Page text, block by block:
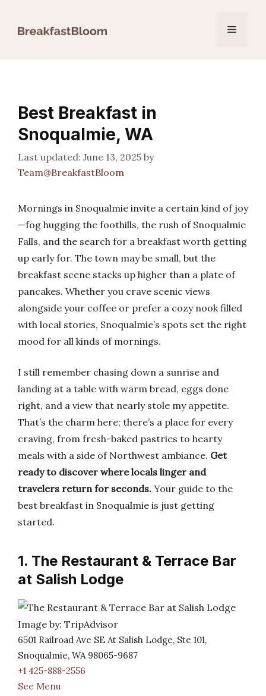
Menu
Best Breakfast in
Snoqualmie, WA
June 13, 2025 by
Team@BreakfastBloom
Mornings in Snoqualmie invite a certain kind of joy
—fog hugging the foothills, the rush of Snoqualmie
Falls, and the search for a breakfast worth getting
up early for. The town may be small, but the
breakfast scene stacks up higher than a plate of
pancakes. Whether you crave scenic views
alongside your coffee or prefer a cozy nook filled
with local stories, Snoqualmie’s spots set the right
mood for all kinds of mornings.
I still remember chasing down a sunrise and
landing at a table with warm bread, eggs done
right, and a view that nearly stole my appetite.
That’s the charm here; there’s a place for every
craving, from fresh-baked pastries to hearty
meals with a side of Northwest ambiance. Get
ready to discover where locals linger and
travelers return for seconds. Your guide to the
best breakfast in Snoqualmie is just getting
started.
1. The Restaurant & Terrace Bar
at Salish Lodge
Image by: TripAdvisor
6501 Railroad Ave SE At Salish Lodge, Ste 101,
Snoqualmie, WA 98065-9687
+1 425-888-2556
See Menu